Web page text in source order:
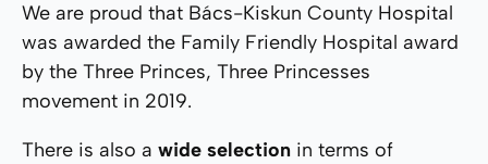
We are proud that Bács-Kiskun County Hospital
was awarded the Family Friendly Hospital award
by the Three Princes, Three Princesses
movement in 2019.
There is also a wide selection in terms of